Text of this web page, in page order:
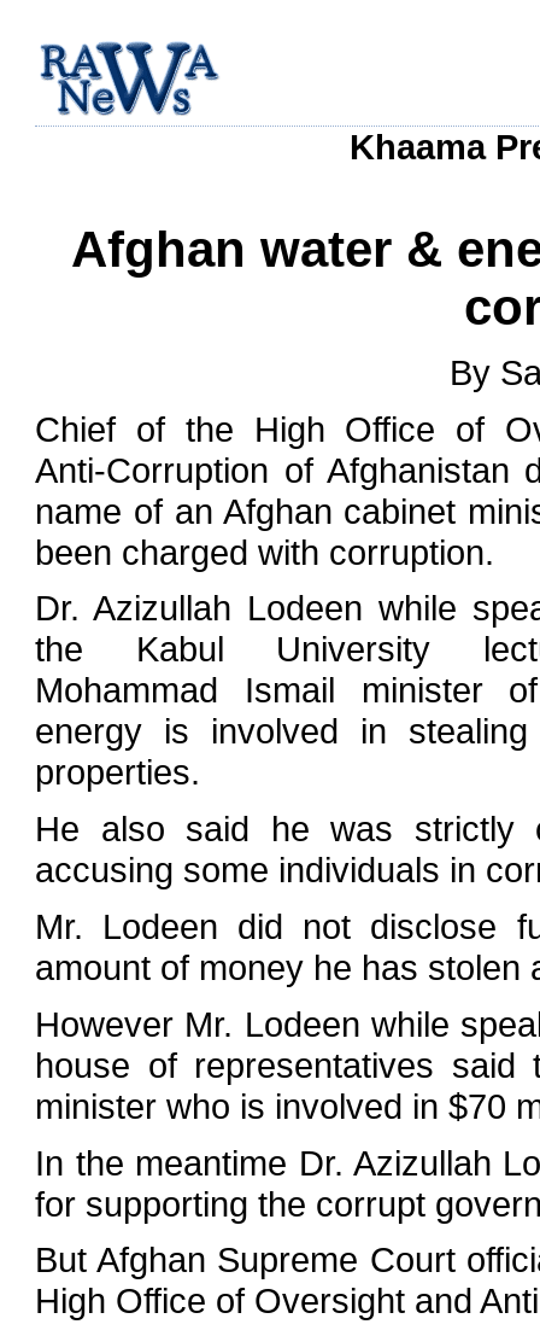
Khaama
Afghan water &
By
Chief of the High Office of
Anti-Corruption of Afghanistan
name of an Afghan cabinet
been charged with corruption.
Dr. Azizullah Lodeen while
the Kabul University
Mohammad Ismail minister
energy is involved in
properties.
He also said he was strictly
accusing some individuals in
Mr. Lodeen did not disclose
amount of money he has
However Mr. Lodeen while
house of representatives
minister who is involved in $70
In the meantime Dr. Azizullah
for supporting the corrupt
But Afghan Supreme Court
High Office of Oversight and